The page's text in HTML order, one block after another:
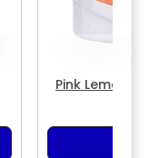
Pink Lemon &